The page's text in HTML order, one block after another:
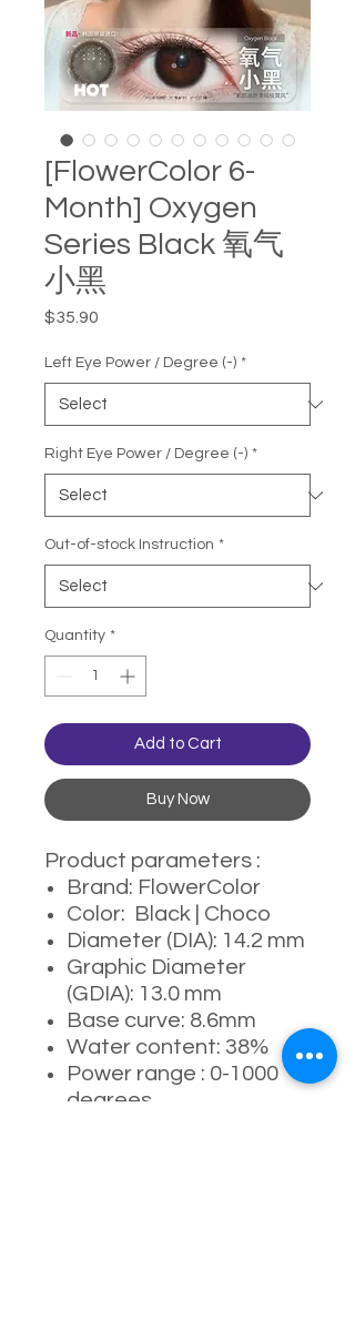
[FlowerColor 6-
Month] Oxygen
Series Black 氧气
小黑
$35.90
Left Eye Power / Degree (-) *
Right Eye Power / Degree (-) *
Out-of-stock Instruction *
Quantity *
Add to Cart
Buy Now
Product parameters :
Brand: FlowerColor
Color: Black | Choco
Diameter (DIA): 14.2 mm
Graphic Diameter
(GDIA): 13.0 mm
Base curve: 8.6mm
Water content: 38%
Power range : 0-1000
degrees